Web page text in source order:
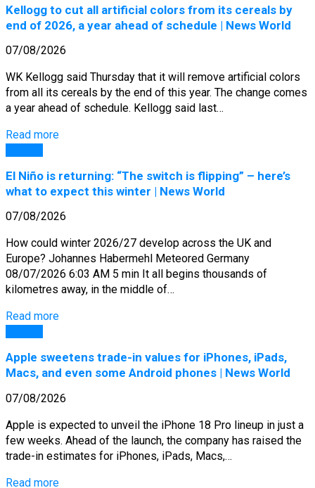
Kellogg to cut all artificial colors from its cereals by
end of 2026, a year ahead of schedule | News World
07/08/2026
WK Kellogg said Thursday that it will remove artificial colors
from all its cereals by the end of this year. The change comes
a year ahead of schedule. Kellogg said last…
Read more
El Niño is returning: “The switch is flipping” – here’s
what to expect this winter | News World
07/08/2026
How could winter 2026/27 develop across the UK and
Europe? Johannes Habermehl Meteored Germany
08/07/2026 6:03 AM 5 min It all begins thousands of
kilometres away, in the middle of…
Read more
Apple sweetens trade-in values for iPhones, iPads,
Macs, and even some Android phones | News World
07/08/2026
Apple is expected to unveil the iPhone 18 Pro lineup in just a
few weeks. Ahead of the launch, the company has raised the
trade-in estimates for iPhones, iPads, Macs,…
Read more